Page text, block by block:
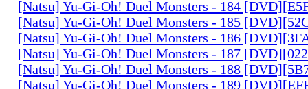
[Natsu] Yu-Gi-Oh! Duel Monsters - 184
[Natsu] Yu-Gi-Oh! Duel Monsters - 185
[Natsu] Yu-Gi-Oh! Duel Monsters - 186
[Natsu] Yu-Gi-Oh! Duel Monsters - 187
[Natsu] Yu-Gi-Oh! Duel Monsters - 188
[Natsu] Yu-Gi-Oh! Duel Monsters - 189